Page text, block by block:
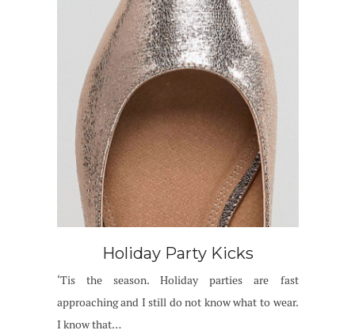
Holiday Party Kicks
‘Tis the season. Holiday parties are fast
approaching and I still do not know what to wear.
I know that…